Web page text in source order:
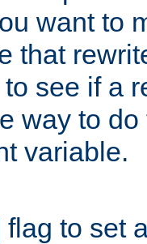
want to
that
see if a
way to
variable.
flag to set